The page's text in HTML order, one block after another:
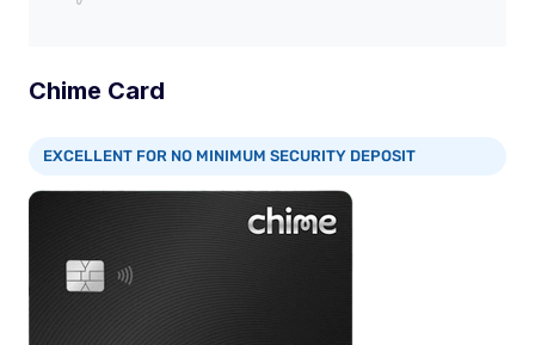
Chime Card
EXCELLENT FOR NO MINIMUM SECURITY DEPOSIT